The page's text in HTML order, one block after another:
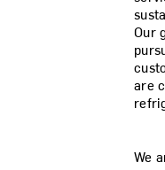
Our
are
We